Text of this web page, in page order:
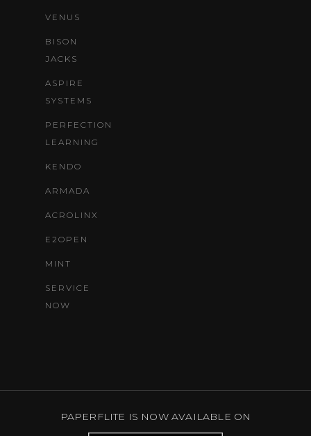
VENUS
BISON
JACKS
ASPIRE
SYSTEMS
PERFECTION
LEARNING
KENDO
ARMADA
ACROLINX
E2OPEN
MINT
SERVICE
NOW
PAPERFLITE IS NOW AVAILABLE ON